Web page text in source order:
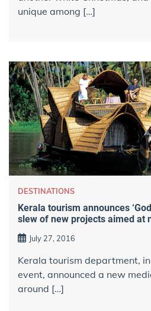
unique among […]
DESTINATIONS
Kerala tourism announces
slew of new projects aimed at
July 27, 2016
Kerala tourism department,
event, announced a new
around […]